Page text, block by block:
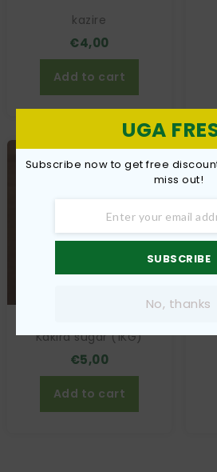
kazire
€4,00
Add to cart
Kakira sugar (1KG)
€5,00
Add to cart
UGA
Subscribe now to get free
miss out!
SUBSCRIBE
No, thanks